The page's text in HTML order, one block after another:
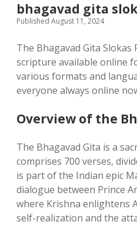
bhagavad gita
Published August 11, 2024
The Bhagavad Gita Slokas
scripture available online
various formats and
everyone always online
Overview of the
The Bhagavad Gita is a
comprises 700 verses‚
is part of the Indian epic
dialogue between Prince
where Krishna enlightens
self-realization and the